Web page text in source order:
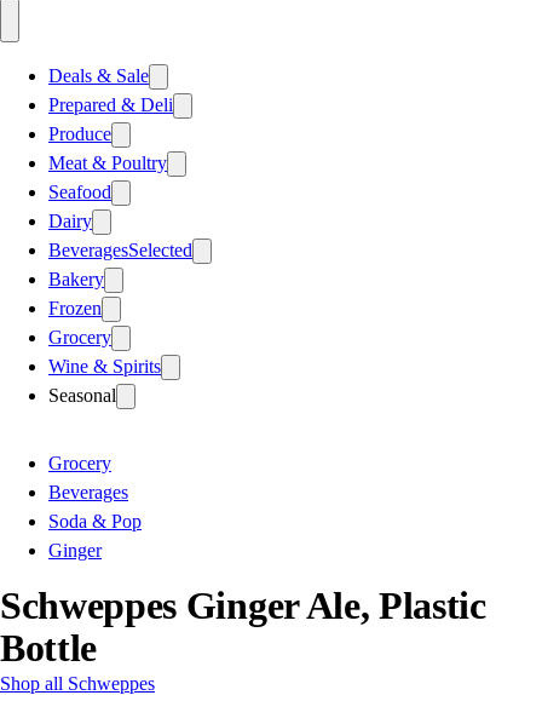
Deals & Sale
Prepared & Deli
Produce
Meat & Poultry
Seafood
Dairy
BeveragesSelected
Bakery
Frozen
Grocery
Wine & Spirits
Seasonal
Grocery
Beverages
Soda & Pop
Ginger
Schweppes Ginger Ale, Plastic
Bottle
Shop all Schweppes